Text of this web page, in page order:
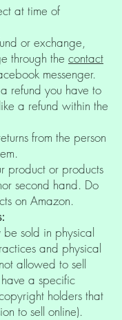
at time of
or exchange,
through the contact
messenger.
refund you have to
a refund within the
from the person
product or products
second hand. Do
on Amazon.
sold in physical
and physical
allowed to sell
have a specific
holders that
to sell online).